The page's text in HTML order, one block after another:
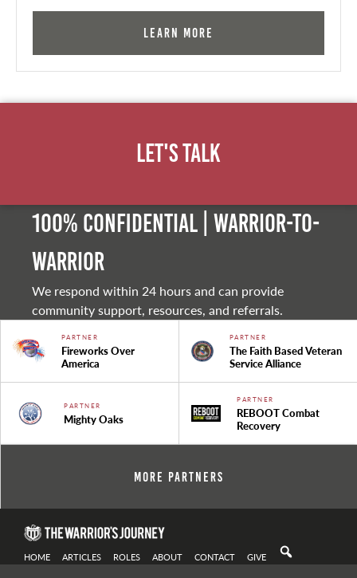
Learn More
Let's Talk
100% Confidential | Warrior-to-
warrior
We respond within 24 hours and can provide
community support, resources, and referrals.
PARTNER
Fireworks Over
America
PARTNER
The Faith Based Veteran
Service Alliance
PARTNER
Mighty Oaks
PARTNER
REBOOT Combat
Recovery
More Partners
HOME ARTICLES ROLES ABOUT CONTACT GIVE